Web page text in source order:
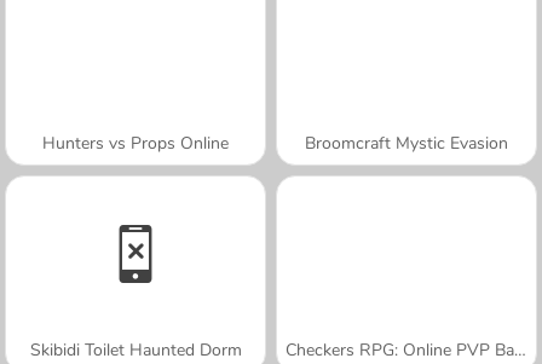
Hunters vs Props Online Broomcraft Mystic Evasion
Skibidi Toilet Haunted Dorm Checkers RPG: Online PVP Battle